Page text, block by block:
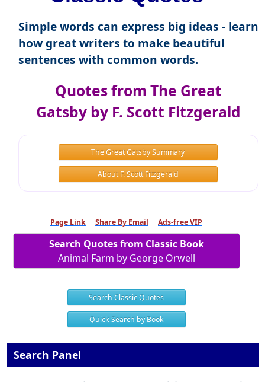
Simple words can express big ideas - learn
how great writers to make beautiful
sentences with common words.
Quotes from The Great
Gatsby by F. Scott Fitzgerald
The Great Gatsby Summary
About F. Scott Fitzgerald
Page Link Share By Email Ads-free VIP
Search Quotes from Classic Book
Animal Farm by George Orwell
Search Classic Quotes
Quick Search by Book
Search Panel